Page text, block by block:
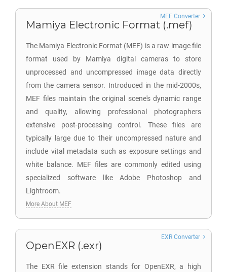
Mamiya Electronic Format (.mef)
The Mamiya Electronic Format (MEF) is a raw image file
format used by Mamiya digital cameras to store
unprocessed and uncompressed image data directly
from the camera sensor. Introduced in the mid-2000s,
MEF files maintain the original scene's dynamic range
and quality, allowing professional photographers
extensive post-processing control. These files are
typically large due to their uncompressed nature and
include vital metadata such as exposure settings and
white balance. MEF files are commonly edited using
specialized software like Adobe Photoshop and
Lightroom.
MEF Converter
More About MEF
OpenEXR (.exr)
The EXR file extension stands for OpenEXR, a high
EXR Converter